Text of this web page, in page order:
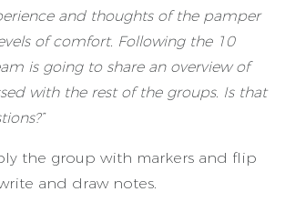
and thoughts of the pamper
of comfort. Following the 10
is going to share an overview of
with the rest of the groups. Is that
the group with markers and flip
and draw notes.